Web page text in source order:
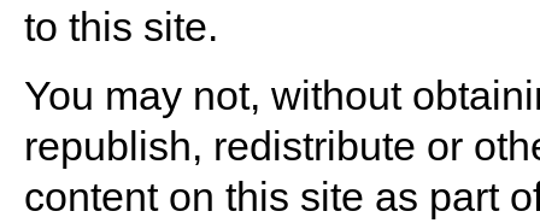
to this site.
You may not, without
republish, redistribute or
content on this site as part